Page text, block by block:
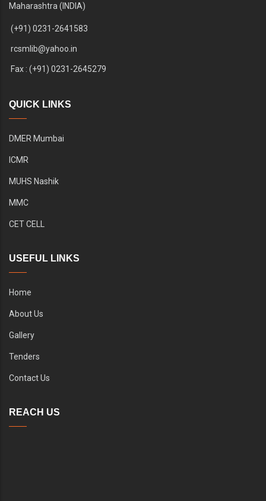
Maharashtra (INDIA)
(+91) 0231-2641583
rcsmlib@yahoo.in
Fax : (+91) 0231-2645279
QUICK LINKS
DMER Mumbai
ICMR
MUHS Nashik
MMC
CET CELL
USEFUL LINKS
Home
About Us
Gallery
Tenders
Contact Us
REACH US